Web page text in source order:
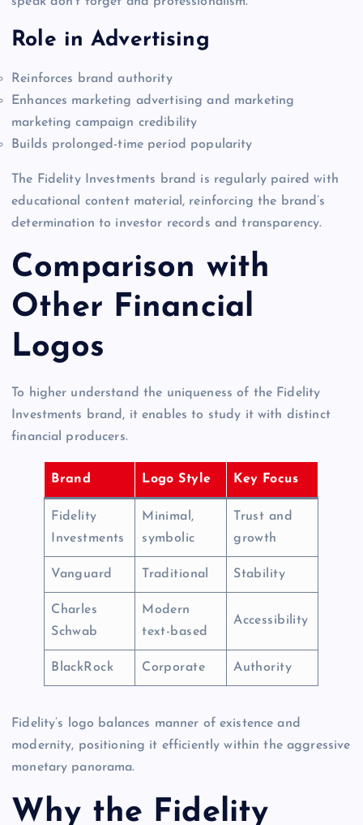
Role in Advertising
Reinforces brand authority
Enhances marketing advertising and marketing
marketing campaign credibility
Builds prolonged-time period popularity
The Fidelity Investments brand is regularly paired with
educational content material, reinforcing the brand’s
determination to investor records and transparency.
Comparison with
Other Financial
Logos
To higher understand the uniqueness of the Fidelity
Investments brand, it enables to study it with distinct
financial producers.
Brand Logo Style Key Focus
Fidelity
Investments
Minimal,
symbolic
Trust and
growth
Vanguard Traditional Stability
Charles
Schwab
Modern
text-based
Accessibility
BlackRock Corporate Authority
Fidelity’s logo balances manner of existence and
modernity, positioning it efficiently within the aggressive
monetary panorama.
Why the Fidelity